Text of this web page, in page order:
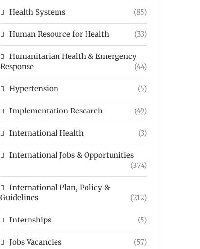
Health Systems (85)
Human Resource for Health (33)
Humanitarian Health & Emergency
Response
(44)
Hypertension (5)
Implementation Research (49)
International Health (3)
International Jobs & Opportunities
(374)
International Plan, Policy &
Guidelines
(212)
Internships (5)
Jobs Vacancies (57)